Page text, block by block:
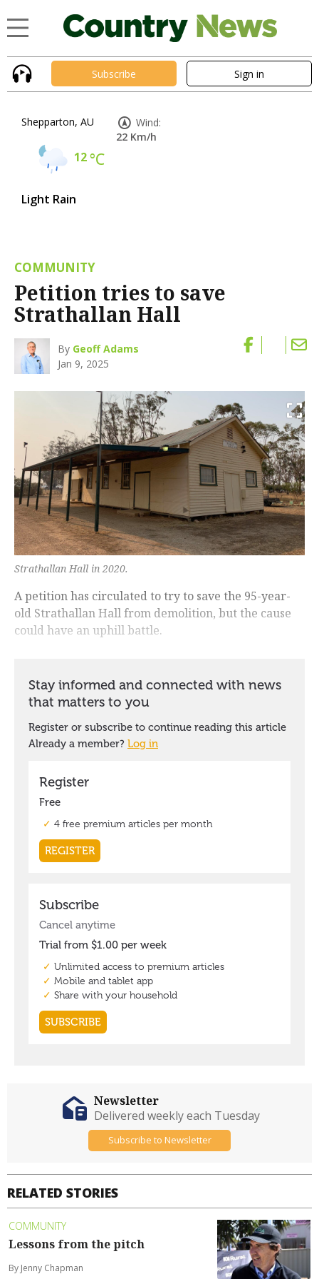
Subscribe Sign in
Shepparton, AU
12°C
Light Rain
Wind:
22 Km/h
COMMUNITY
Petition tries to save
Strathallan Hall
By Geoff Adams
Jan 9, 2025
Strathallan Hall in 2020.
A petition has circulated to try to save the 95-year-
old Strathallan Hall from demolition, but the cause
could have an uphill battle.
RELATED STORIES
COMMUNITY
Lessons from the pitch
By Jenny Chapman
Newsletter
Delivered weekly each Tuesday
Subscribe to Newsletter